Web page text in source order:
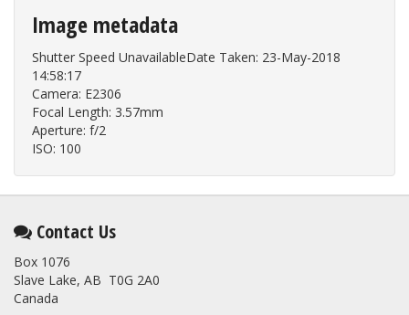
Image metadata
Shutter Speed UnavailableDate Taken: 23-May-2018
14:58:17
Camera: E2306
Focal Length: 3.57mm
Aperture: f/2
ISO: 100
Contact Us
Box 1076
Slave Lake, AB T0G 2A0
Canada